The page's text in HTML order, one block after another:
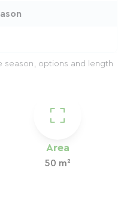
Area
50 m²
season, options and length